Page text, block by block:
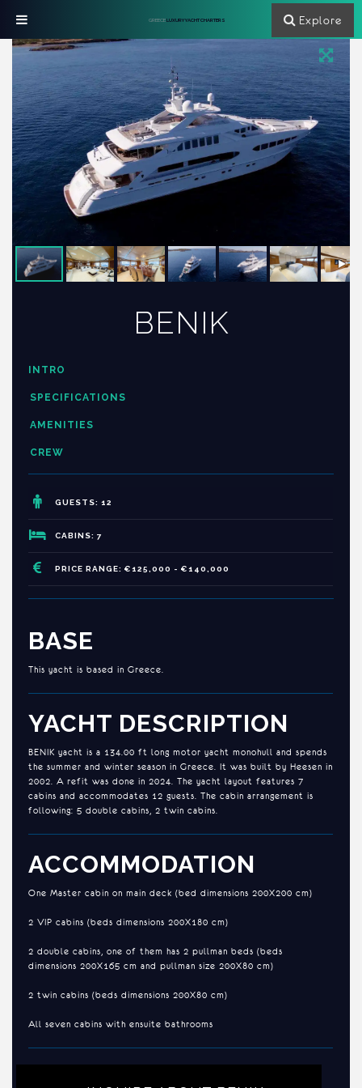
BENIK
INTRO
SPECIFICATIONS
AMENITIES
CREW
GUESTS: 12
CABINS: 7
PRICE RANGE: €125,000 - €140,000
BASE
This yacht is based in Greece.
YACHT DESCRIPTION
BENIK yacht is a 134.00 ft long motor yacht monohull and spends
the summer and winter season in Greece. It was built by Heesen in
2002. A refit was done in 2024. The yacht layout features 7
cabins and accommodates 12 guests. The cabin arrangement is
following: 5 double cabins, 2 twin cabins.
ACCOMMODATION
One Master cabin on main deck (bed dimensions 200X200 cm)
2 VIP cabins (beds dimensions 200X180 cm)
2 double cabins, one of them has 2 pullman beds (beds
dimensions 200X165 cm and pullman size 200X80 cm)
2 twin cabins (beds dimensions 200X80 cm)
All seven cabins with ensuite bathrooms
GREECELUXURY YACHT CHARTERS Explore